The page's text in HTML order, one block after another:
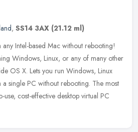
, SS14 3AX (21.12 ml)
Intel-based Mac without rebooting!
Windows, Linux, or any of many other
OS X. Lets you run Windows, Linux
a single PC without rebooting. The most
use, cost-effective desktop virtual PC